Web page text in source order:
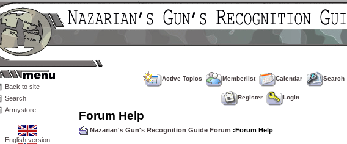
Back to site
Search
Armystore
English version
Active Topics Memberlist Calendar Search
Register Login
Forum Help
Nazarian's Gun's Recognition Guide Forum :Forum Help